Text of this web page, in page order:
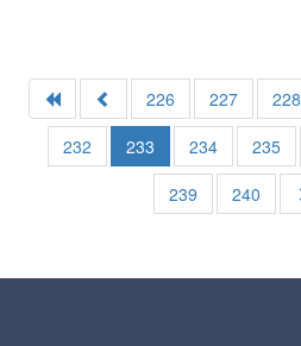
226 227 228
232
233 234 235
239
240